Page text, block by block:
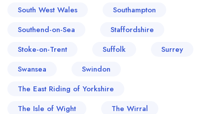
South West Wales
Southampton
Southend-on-Sea
Staffordshire
Stoke-on-Trent
Suffolk
Surrey
Swansea
Swindon
The East Riding of Yorkshire
The Isle of Wight
The Wirral